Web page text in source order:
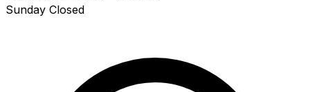
Sunday Closed